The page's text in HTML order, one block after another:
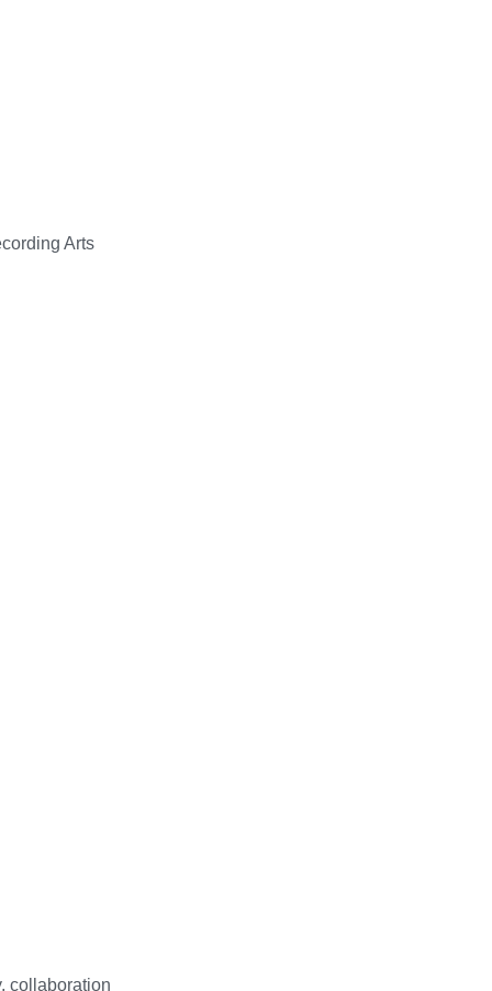
Arts
collaboration